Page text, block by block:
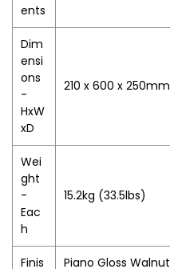
ents
Dim
ensi
ons
-
HxW
xD
210 x 600 x
Wei
ght
-
Eac
h
15.2kg (33.5lbs)
Finis
Piano Gloss